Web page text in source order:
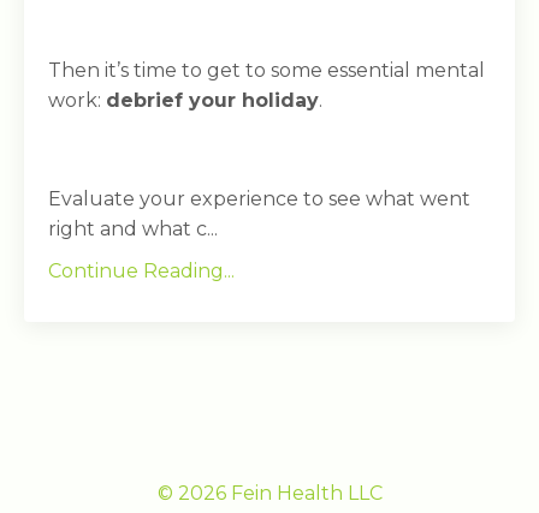
Then it’s time to get to some essential mental
work: debrief your holiday.
Evaluate your experience to see what went
right and what c...
Continue Reading...
© 2026 Fein Health LLC